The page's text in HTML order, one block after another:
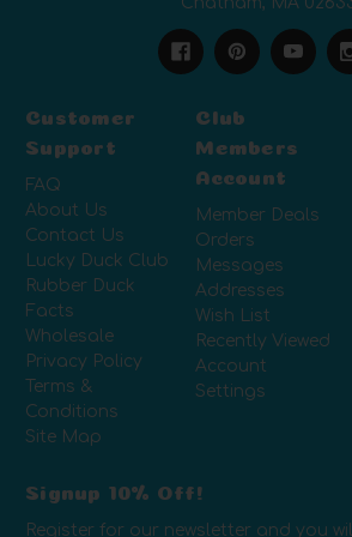
Customer
Support
FAQ
About Us
Contact Us
Lucky Duck Club
Rubber Duck
Facts
Wholesale
Privacy Policy
Terms &
Conditions
Site Map
Club
Members
Account
Member Deals
Orders
Messages
Addresses
Wish List
Recently Viewed
Account
Settings
Signup 10% Off!
Register for our newsletter and you